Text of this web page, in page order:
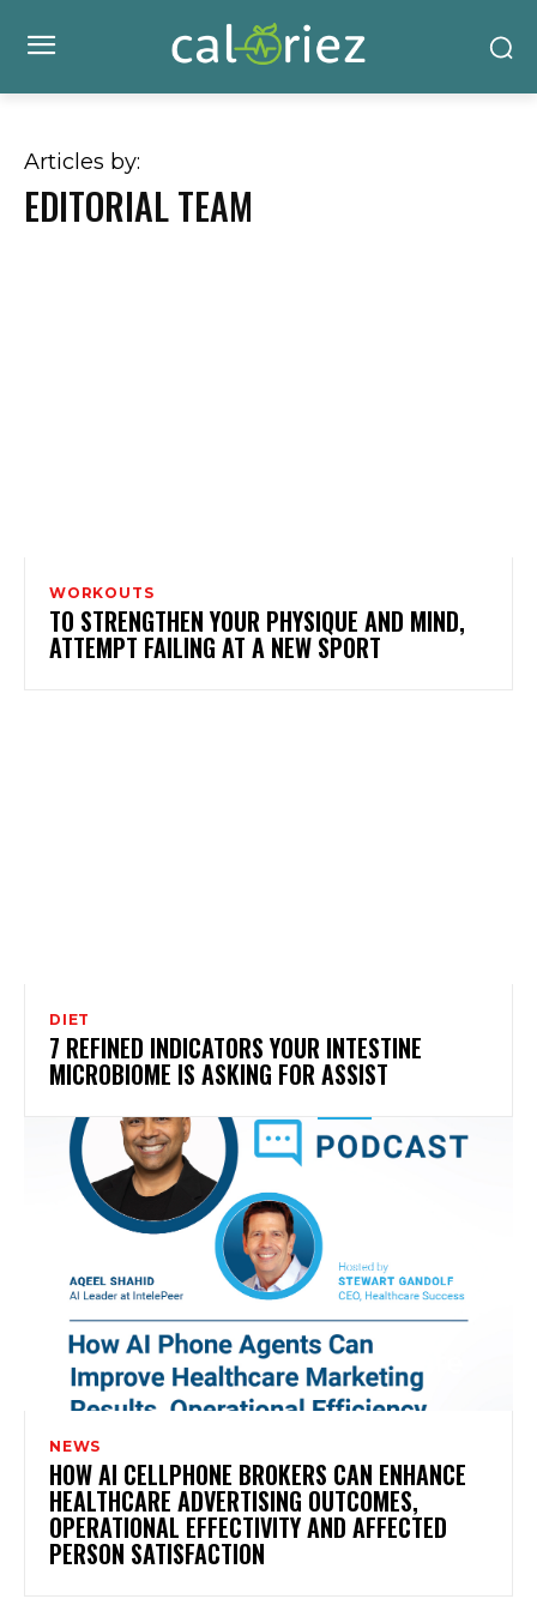
Articles by:
EDITORIAL TEAM
WORKOUTS
TO STRENGTHEN YOUR PHYSIQUE AND MIND,
ATTEMPT FAILING AT A NEW SPORT
DIET
7 REFINED INDICATORS YOUR INTESTINE
MICROBIOME IS ASKING FOR ASSIST
NEWS
HOW AI CELLPHONE BROKERS CAN ENHANCE
HEALTHCARE ADVERTISING OUTCOMES,
OPERATIONAL EFFECTIVITY AND AFFECTED
PERSON SATISFACTION